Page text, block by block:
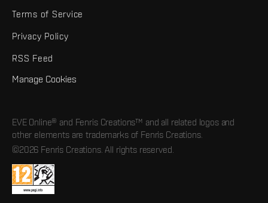
Terms of Service
Privacy Policy
RSS Feed
Manage Cookies
EVE Online® and Fenris Creations™ and all related logos and
other elements are trademarks of Fenris Creations.
©2026 Fenris Creations. All rights reserved.